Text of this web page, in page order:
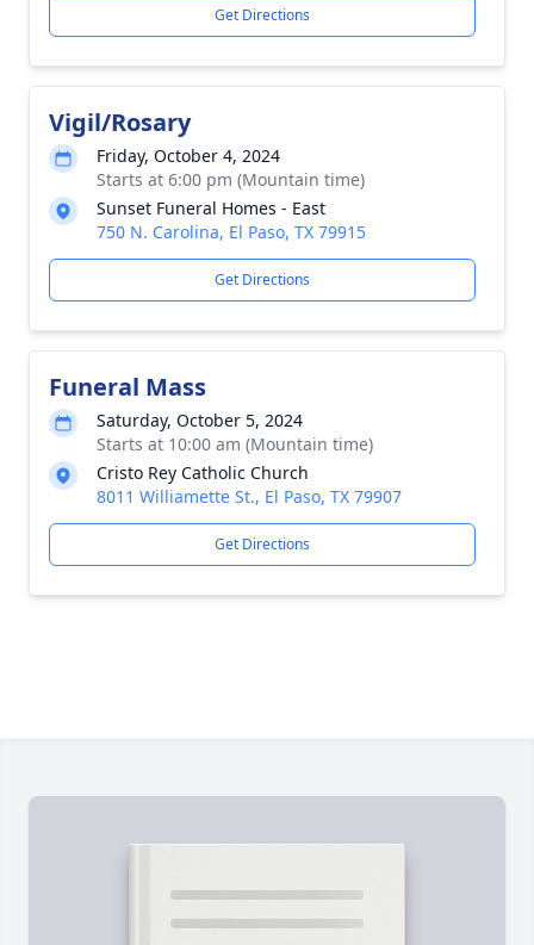
Get Directions
Vigil/Rosary
Friday, October 4, 2024
Starts at 6:00 pm (Mountain time)
Sunset Funeral Homes - East
750 N. Carolina, El Paso, TX 79915
Get Directions
Funeral Mass
Saturday, October 5, 2024
Starts at 10:00 am (Mountain time)
Cristo Rey Catholic Church
8011 Williamette St., El Paso, TX 79907
Get Directions